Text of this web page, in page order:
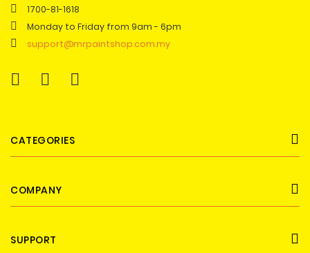
1700-81-1618
Monday to Friday from 9am - 6pm
support@mrpaintshop.com.my
CATEGORIES
COMPANY
SUPPORT